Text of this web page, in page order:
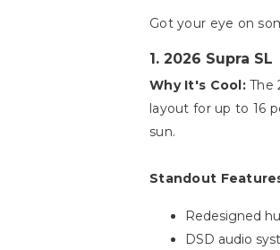
Got your eye on
1. 2026 Supra SL
Why It's Cool:The
layout for up to 16
sun.
Standout
Redesigned
DSD audio